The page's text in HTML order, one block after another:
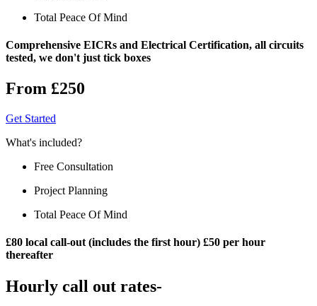
Total Peace Of Mind
Comprehensive EICRs and Electrical Certification, all circuits
tested, we don't just tick boxes
From £250
Get Started
What's included?
Free Consultation
Project Planning
Total Peace Of Mind
£80 local call-out (includes the first hour) £50 per hour
thereafter
Hourly call out rates-